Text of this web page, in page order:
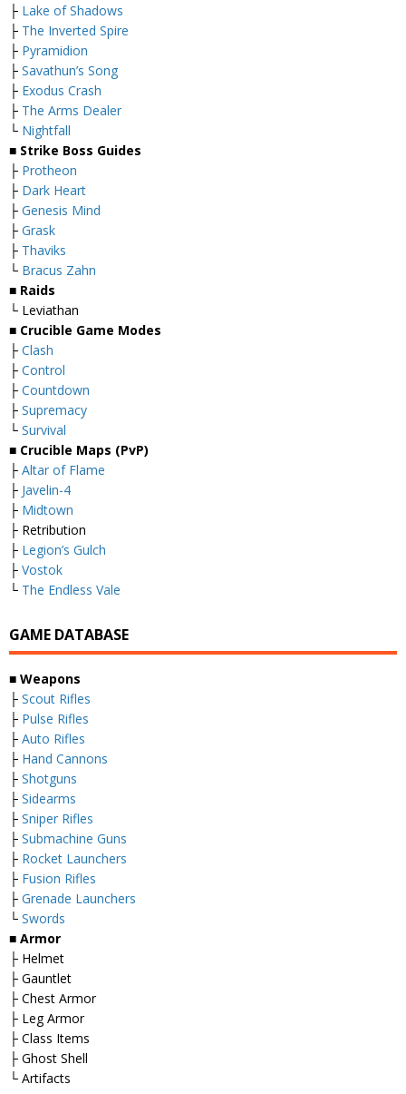
├ Lake of Shadows
├ The Inverted Spire
├ Pyramidion
├ Savathun’s Song
├ Exodus Crash
├ The Arms Dealer
└ Nightfall
■ Strike Boss Guides
├ Protheon
├ Dark Heart
├ Genesis Mind
├ Grask
├ Thaviks
└ Bracus Zahn
■ Raids
└ Leviathan
■ Crucible Game Modes
├ Clash
├ Control
├ Countdown
├ Supremacy
└ Survival
■ Crucible Maps (PvP)
├ Altar of Flame
├ Javelin-4
├ Midtown
├ Retribution
├ Legion’s Gulch
├ Vostok
└ The Endless Vale
GAME DATABASE
■ Weapons
├ Scout Rifles
├ Pulse Rifles
├ Auto Rifles
├ Hand Cannons
├ Shotguns
├ Sidearms
├ Sniper Rifles
├ Submachine Guns
├ Rocket Launchers
├ Fusion Rifles
├ Grenade Launchers
└ Swords
■ Armor
├ Helmet
├ Gauntlet
├ Chest Armor
├ Leg Armor
├ Class Items
├ Ghost Shell
└ Artifacts